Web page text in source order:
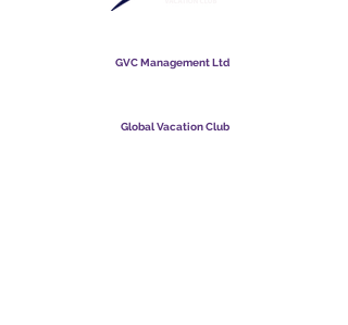
GVC Management Ltd
Global Vacation Club